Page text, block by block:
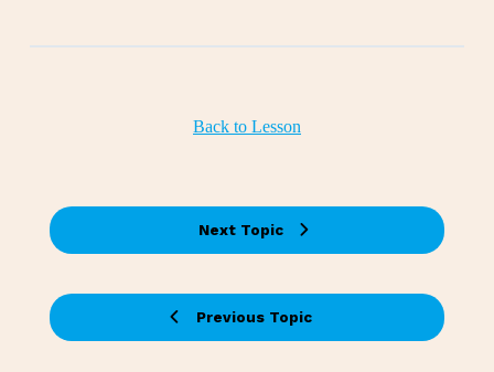
Previous Topic
Back to Lesson
Next Topic